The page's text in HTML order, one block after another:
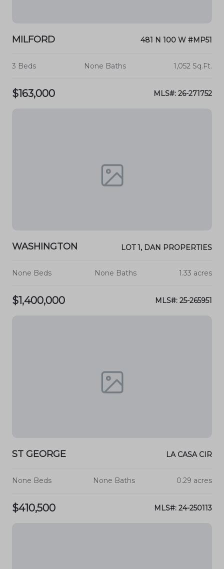
MILFORD 481 N 100 W #MP51
3 Beds None Baths 1,052 Sq.Ft.
$163,000 MLS#: 26-271752
WASHINGTON LOT 1, DAN PROPERTIES
None Beds None Baths 1.33 acres
$1,400,000 MLS#: 25-265951
ST GEORGE LA CASA CIR
None Beds None Baths 0.29 acres
$410,500 MLS#: 24-250113